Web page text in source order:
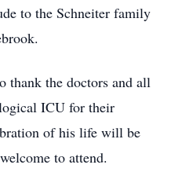
to the Schneiter family
thank the doctors and all
ICU for their
of his life will be
to attend.